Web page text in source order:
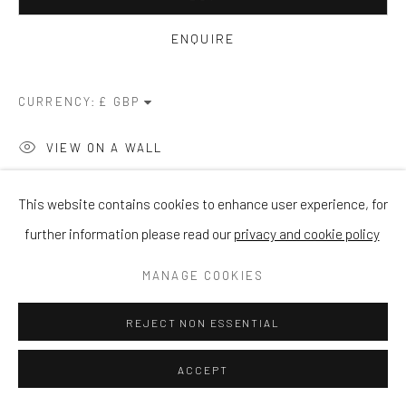
This website contains cookies to enhance user experience, for
further information please read our privacy and cookie policy
MANAGE COOKIES
REJECT NON ESSENTIAL
ACCEPT
ENQUIRE
CURRENCY:
VIEW ON A WALL